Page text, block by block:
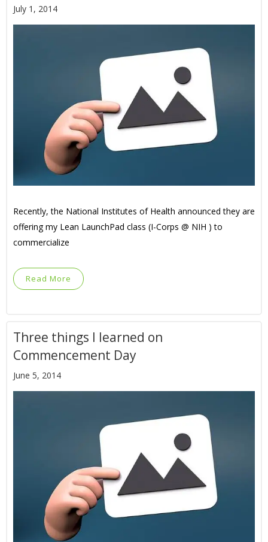
July 1, 2014
Recently, the National Institutes of Health announced they are
offering my Lean LaunchPad class (I-Corps @ NIH ) to
commercialize
Read More
Three things I learned on
Commencement Day
June 5, 2014